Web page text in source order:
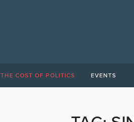
THE COST OF POLITICS EVENTS